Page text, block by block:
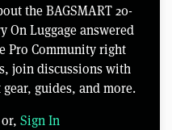
the BAGSMART 20-
On Luggage answered
Pro Community right
join discussions with
guides, and more.
or, Sign In